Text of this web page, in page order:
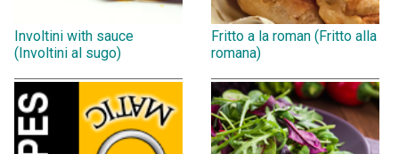
Involtini with sauce
(Involtini al sugo)
Fritto a la roman (Fritto alla
romana)